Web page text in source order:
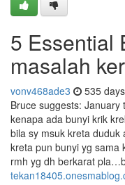
5 Essential
masalah
vonv468ade3 535
Bruce suggests:
kenapa ada bunyi krik
bila sy msuk kreta
kreta pun bunyi yg sama
rmh yg dh berkarat